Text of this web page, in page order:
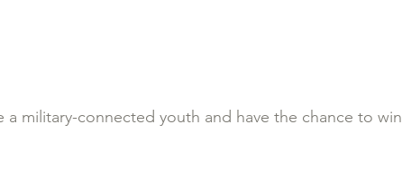
a military-connected youth and have the chance to win